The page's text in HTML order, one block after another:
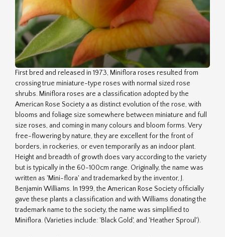
First bred and released in 1973, Miniflora roses resulted from
crossing true miniature-type roses with normal sized rose
shrubs. Miniflora roses are a classification adopted by the
American Rose Society a as distinct evolution of the rose, with
blooms and foliage size somewhere between miniature and full
size roses, and coming in many colours and bloom forms. Very
free-flowering by nature, they are excellent for the front of
borders, in rockeries, or even temporarily as an indoor plant.
Height and breadth of growth does vary according to the variety
but is typically in the 60-100cm range. Originally, the name was
written as 'Mini-flora' and trademarked by the inventor, J.
Benjamin Williams. In 1999, the American Rose Society officially
gave these plants a classification and with Williams donating the
trademark name to the society, the name was simplified to
Miniflora. (Varieties include: 'Black Gold', and 'Heather Sproul').